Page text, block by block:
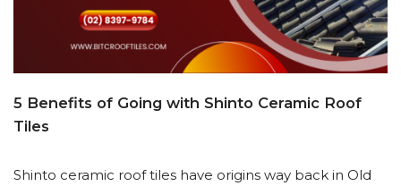
5 Benefits of Going with Shinto Ceramic Roof
Tiles
Shinto ceramic roof tiles have origins way back in Old